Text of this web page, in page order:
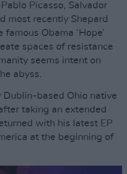
Picasso, Salvador
most recently Shepard
Obama ‘Hope’
spaces of resistance
seems intent on
abyss.
Dublin-based Ohio native
taking an extended
with his latest EP
at the beginning of